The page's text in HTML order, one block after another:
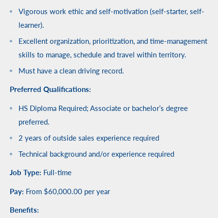
Vigorous work ethic and self-motivation (self-starter, self-
learner).
Excellent organization, prioritization, and time-management
skills to manage, schedule and travel within territory.
Must have a clean driving record.
Preferred Qualifications:
HS Diploma Required; Associate or bachelor’s degree
preferred.
2 years of outside sales experience required
Technical background and/or experience required
Job Type: Full-time
Pay: From $60,000.00 per year
Benefits: